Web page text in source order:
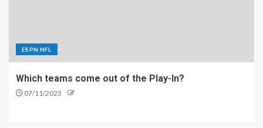
ESPN NFL
Which teams come out of the Play-In?
07/11/2023